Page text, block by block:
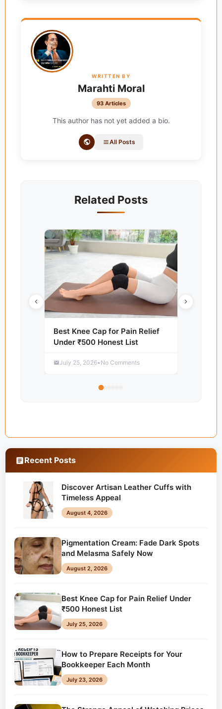
WRITTEN BY
Marahti Moral
93 Articles
This author has not yet added a bio.
All Posts
Related Posts
Best Knee Cap for Pain Relief
Under ₹500 Honest List
July 25, 2026• No Comments
Recent Posts
Discover Artisan Leather Cuffs with
Timeless Appeal
August 4, 2026
Pigmentation Cream: Fade Dark Spots
and Melasma Safely Now
August 2, 2026
Best Knee Cap for Pain Relief Under
₹500 Honest List
July 25, 2026
How to Prepare Receipts for Your
Bookkeeper Each Month
July 23, 2026